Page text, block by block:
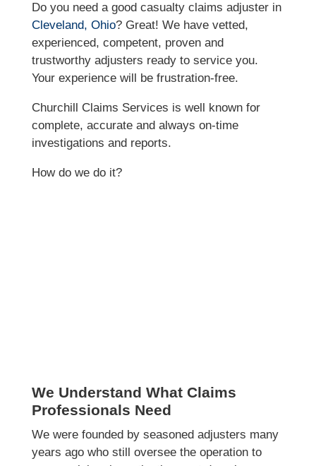
Do you need a good casualty claims adjuster in
Cleveland, Ohio? Great! We have vetted,
experienced, competent, proven and
trustworthy adjusters ready to service you.
Your experience will be frustration-free.
Churchill Claims Services is well known for
complete, accurate and always on-time
investigations and reports.
How do we do it?
We Understand What Claims
Professionals Need
We were founded by seasoned adjusters many
years ago who still oversee the operation to